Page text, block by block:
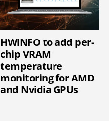
HWiNFO to add per-
chip VRAM
temperature
monitoring for AMD
and Nvidia GPUs